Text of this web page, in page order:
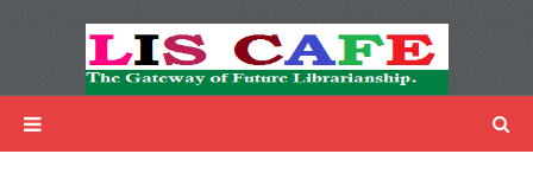
Advertisemnet